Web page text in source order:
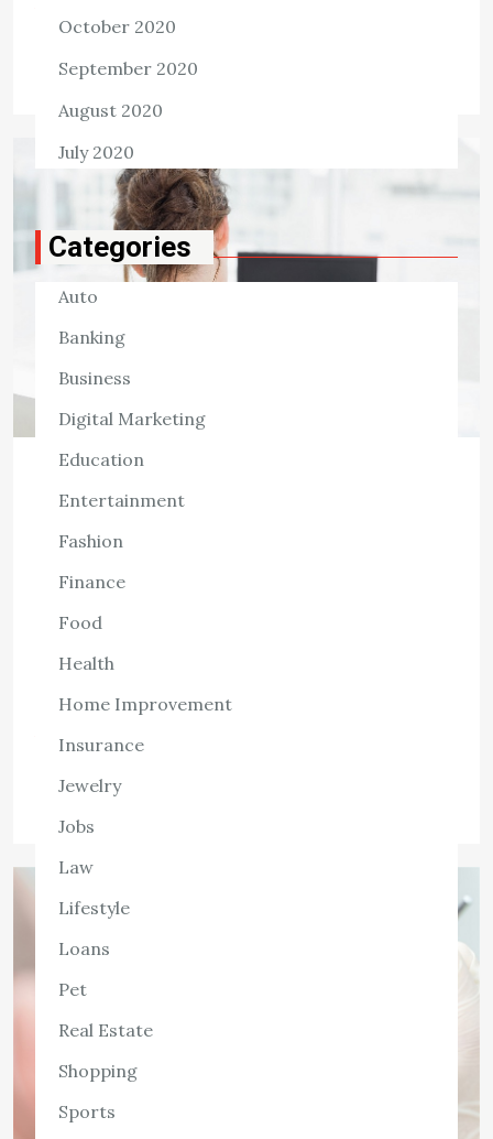
Signs That You Should Visit a
Chiropractor
2,532 ViewsSeeing a chiropractor may provide several
advantages that can significantly enhance one’s physical
that they should visit a chiropractor only when
something […]
View the post
admin
October 2020
September 2020
August 2020
July 2020
Categories
Auto
Banking
Business
Digital Marketing
Education
Entertainment
Fashion
Finance
Food
Health
Home Improvement
Insurance
Jewelry
Jobs
Law
Lifestyle
Loans
Pet
Real Estate
Shopping
Sports